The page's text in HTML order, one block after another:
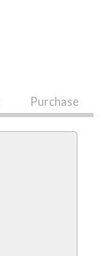
Purchase